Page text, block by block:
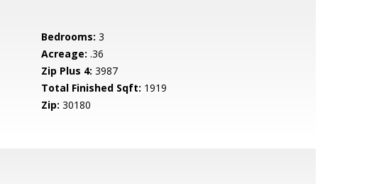
Bedrooms: 3
Acreage: .36
Zip Plus 4: 3987
Total Finished Sqft: 1919
Zip: 30180